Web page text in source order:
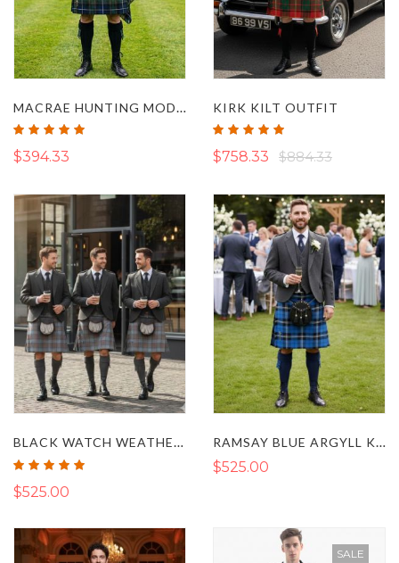
Rating:
$394.33
KIRK KILT OUTFIT
Rating:
$758.33 $884.33
BLACK WATCH WEATHERED ARGYLL KILT OUTFIT
Rating:
$525.00
RAMSAY BLUE ARGYLL KILT OUTFIT
$525.00
SALE